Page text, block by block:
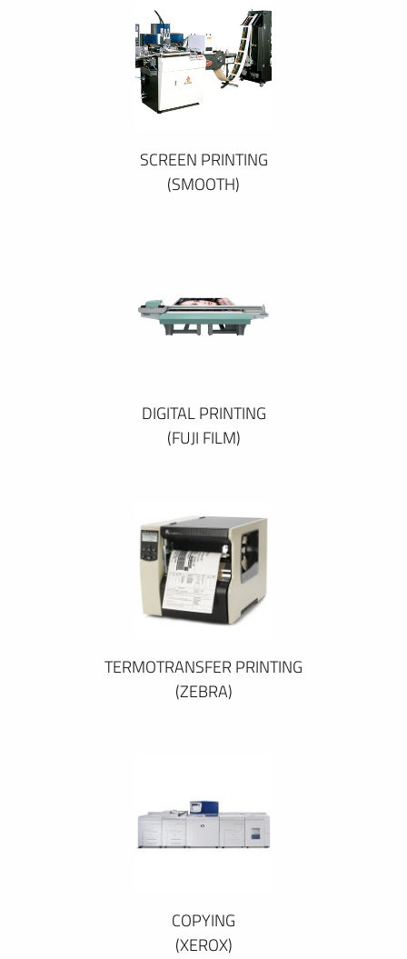
SCREEN PRINTING
(SMOOTH)
DIGITAL PRINTING
(FUJI FILM)
TERMOTRANSFER PRINTING
(ZEBRA)
COPYING
(XEROX)